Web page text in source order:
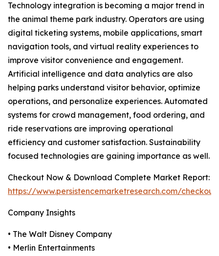
Technology integration is becoming a major trend in
the animal theme park industry. Operators are using
digital ticketing systems, mobile applications, smart
navigation tools, and virtual reality experiences to
improve visitor convenience and engagement.
Artificial intelligence and data analytics are also
helping parks understand visitor behavior, optimize
operations, and personalize experiences. Automated
systems for crowd management, food ordering, and
ride reservations are improving operational
efficiency and customer satisfaction. Sustainability
focused technologies are gaining importance as well.
Checkout Now & Download Complete Market Report:
https://www.persistencemarketresearch.com/
Company Insights
• The Walt Disney Company
• Merlin Entertainments